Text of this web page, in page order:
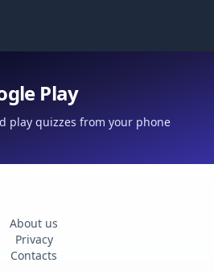
Play
play quizzes from your phone
About us
Privacy
Contacts